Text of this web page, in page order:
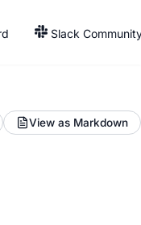
Slack
View as Markdown